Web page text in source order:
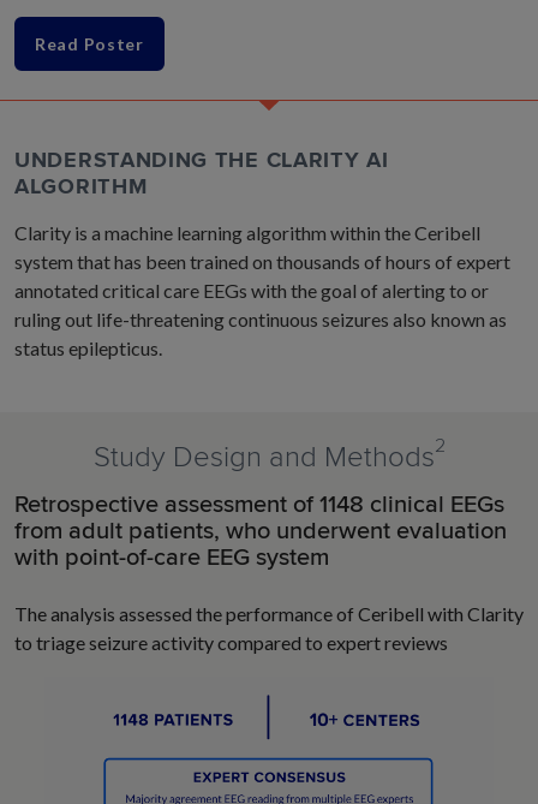
Read Poster
UNDERSTANDING THE CLARITY AI
ALGORITHM
Clarity is a machine learning algorithm within the Ceribell
system that has been trained on thousands of hours of expert
annotated critical care EEGs with the goal of alerting to or
ruling out life-threatening continuous seizures also known as
status epilepticus.
Study Design and Methods2
Retrospective assessment of 1148 clinical EEGs
from adult patients, who underwent evaluation
with point-of-care EEG system
The analysis assessed the performance of Ceribell with Clarity
to triage seizure activity compared to expert reviews